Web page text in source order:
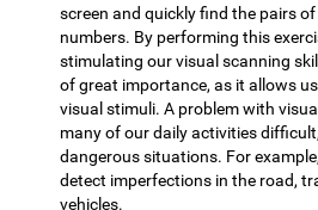
screen and quickly find the pairs
numbers. By performing this
stimulating our visual scanning
of great importance, as it allows
visual stimuli. A problem with
many of our daily activities
dangerous situations. For
detect imperfections in the road,
vehicles.